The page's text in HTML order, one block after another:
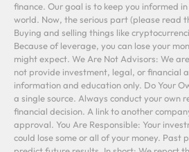
finance. Our goal is to keep you informed
world. Now, the serious part (please read
Buying and selling things like
Because of leverage, you can lose your
might expect. We Are Not Advisors: We
not provide investment, legal, or financial
information and education only. Do Your
a single source. Always conduct your own
financial decision. A link to another
approval. You Are Responsible: Your
could lose some or all of your money. Past